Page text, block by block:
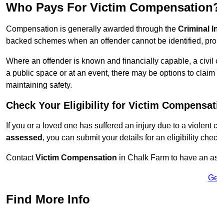
Who Pays For Victim
Compensation is generally awarded through the Criminal
backed schemes when an offender cannot be identified,
Where an offender is known and financially capable, a
a public space or at an event, there may be options to
maintaining safety.
Check Your Eligibility for Victim
If you or a loved one has suffered an injury due to a violent
assessed , you can submit your details for an eligibility
ContactVictim Compensation in Chalk Farm to have an
Find More Info